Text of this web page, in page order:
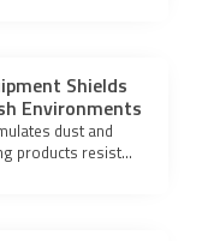
Shields
Environments
dust and
products resist
failures by